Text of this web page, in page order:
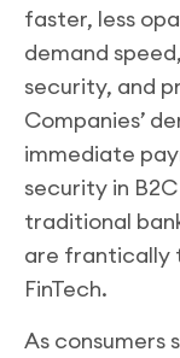
faster, less
demand
security, and
Companies’
immediate
security in
traditional
are frantically
FinTech.
As consumers